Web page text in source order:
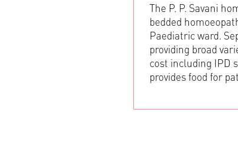
The P. P. Savani
bedded
Paediatric ward.
providing broad
cost including IPD
provides food for